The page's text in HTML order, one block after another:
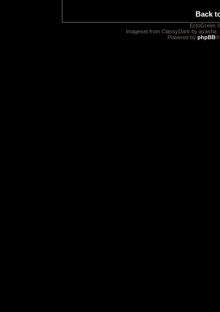
Back
EctoGreen
Imageset from ClassyDark by ayasha
Powered by phpBB®